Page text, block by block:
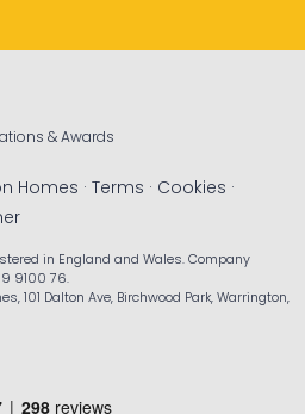
Homes ·Terms · Cookies ·
in England and Wales. Company
9100 76.
101 Dalton Ave, Birchwood Park, Warrington,